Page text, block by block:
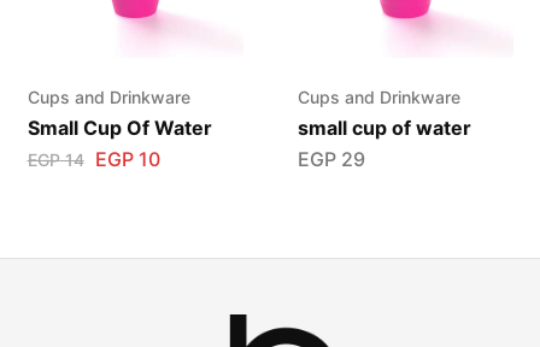
Cups and Drinkware
Small Cup Of Water
EGP14 EGP10
Cups and Drinkware
small cup of water
EGP29